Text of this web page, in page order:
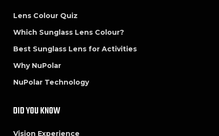
Lens Colour Quiz
Which Sunglass Lens Colour?
Best Sunglass Lens for Activities
Why NuPolar
NuPolar Technology
DID YOU KNOW
Vision Experience